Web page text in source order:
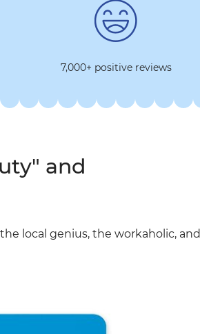
7,000+ positive reviews
and
local genius, the workaholic, and